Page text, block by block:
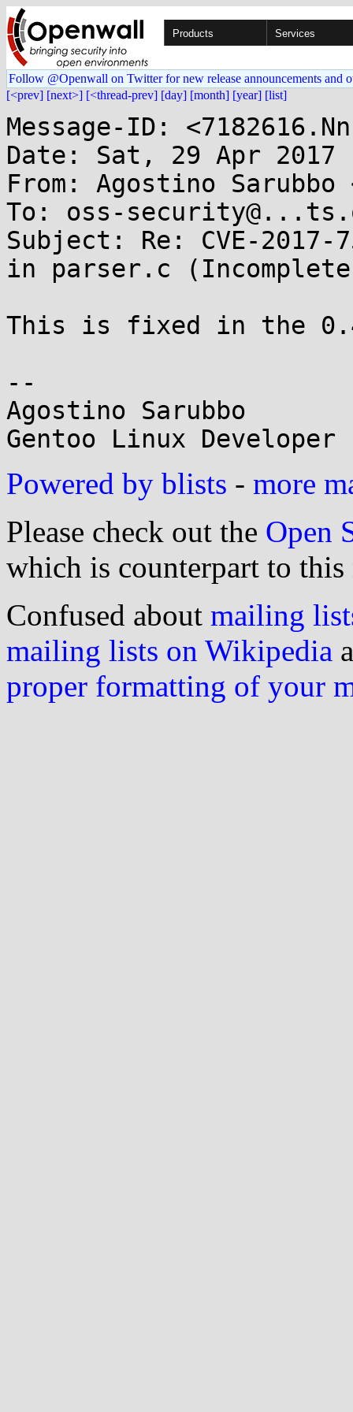
Products Services
Follow @Openwall on Twitter for new release announcements and
[<prev] [next>] [<thread-prev] [day] [month] [year] [list]
Message-ID:
Date: Sat, 29 Apr 2017
From: Agostino Sarubbo
To: oss-
Subject: Re: CVE-
in parser.c
This is fixed in the
--
Agostino Sarubbo
Powered by blists - more
Please check out the Open
which is counterpart to this
Confused about mailing
mailing lists on Wikipedia
proper formatting of your